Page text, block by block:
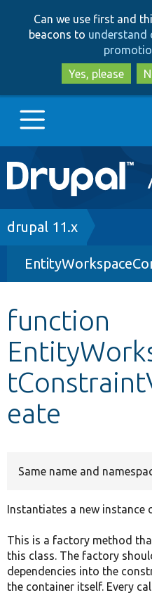
Can we use first and
beacons to understand
Yes, please
Main
navigation
Go to Drupal.org
Drupal 8+
Other projects
Develop for Drupal
Breadcrumb
drupal 11.x
function
eate
Same name and
Instantiates a new instance
This is a factory method
this class. The factory
dependencies into the
the container itself. Every